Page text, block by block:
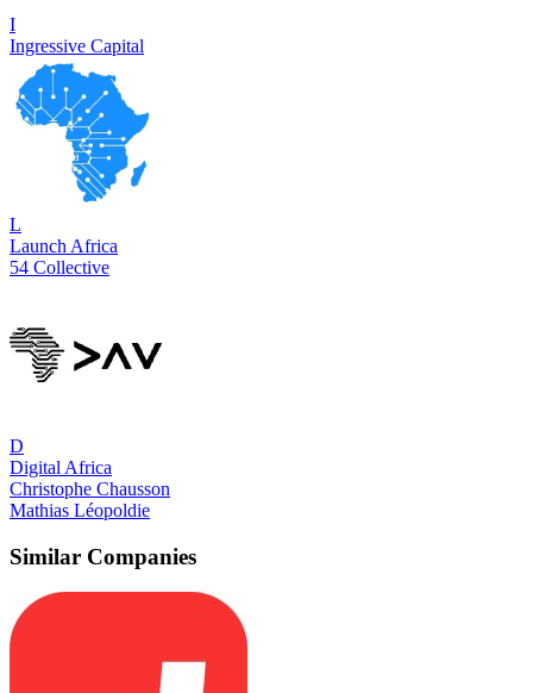
I
Ingressive Capital
L
Launch Africa
54 Collective
D
Digital Africa
Christophe Chausson
Mathias Léopoldie
Similar Companies